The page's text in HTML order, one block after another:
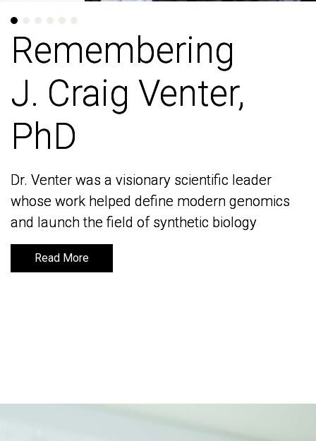
Remembering
J. Craig Venter,
PhD
Dr. Venter was a visionary scientific leader
whose work helped define modern genomics
and launch the field of synthetic biology
Read More
Remembering
J. Craig Venter,
PhD
Dr. Venter was a visionary scientific leader
whose work helped define modern genomics
and launch the field of synthetic biology
Read More